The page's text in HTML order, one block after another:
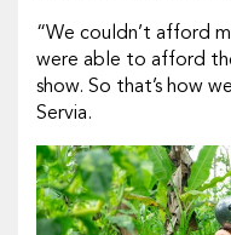
“We couldn’t afford
were able to afford
show. So that’s how
Servia.